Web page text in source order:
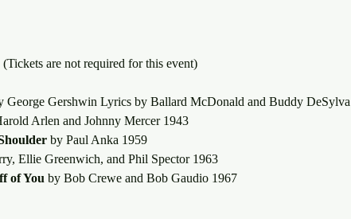
What About Baby?	(Tickets are not required for this event)
George Gershwin Lyrics by Ballard McDonald and Buddy
Arlen and Johnny Mercer 1943
by Paul Anka 1959
Ellie Greenwich, and Phil Spector 1963
of You by Bob Crewe and Bob Gaudio 1967